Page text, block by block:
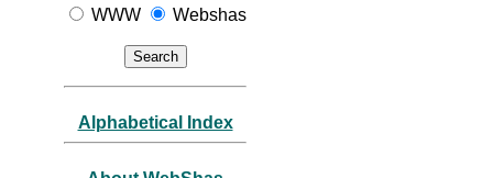
WWW Webshas
Alphabetical Index